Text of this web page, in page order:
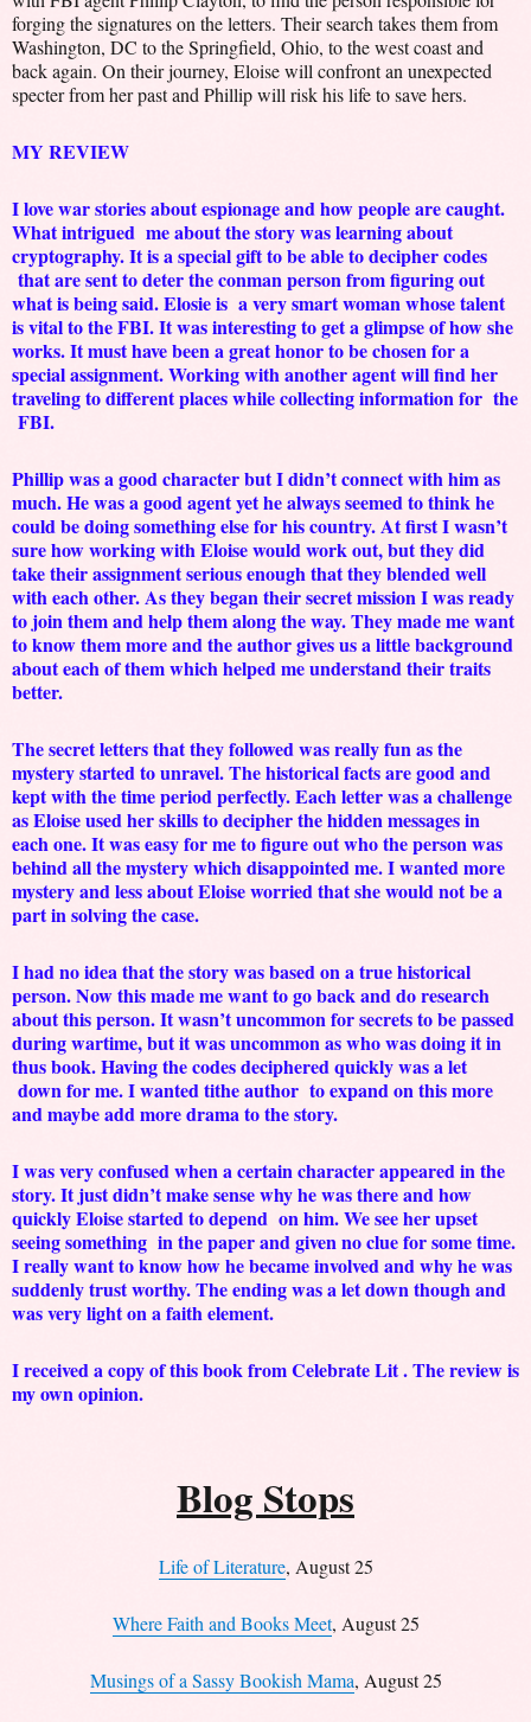
forging the signatures on the letters. Their search takes them from
Washington, DC to the Springfield, Ohio, to the west coast and
back again. On their journey, Eloise will confront an unexpected
specter from her past and Phillip will risk his life to save hers.
MY REVIEW
I love war stories about espionage and how people are caught.
What intrigued me about the story was learning about
cryptography. It is a special gift to be able to decipher codes
that are sent to deter the conman person from figuring out
what is being said. Elosie is a very smart woman whose talent
is vital to the FBI. It was interesting to get a glimpse of how she
works. It must have been a great honor to be chosen for a
special assignment. Working with another agent will find her
traveling to different places while collecting information for the
FBI.
Phillip was a good character but I didn’t connect with him as
much. He was a good agent yet he always seemed to think he
could be doing something else for his country. At first I wasn’t
sure how working with Eloise would work out, but they did
take their assignment serious enough that they blended well
with each other. As they began their secret mission I was ready
to join them and help them along the way. They made me want
to know them more and the author gives us a little background
about each of them which helped me understand their traits
better.
The secret letters that they followed was really fun as the
mystery started to unravel. The historical facts are good and
kept with the time period perfectly. Each letter was a challenge
as Eloise used her skills to decipher the hidden messages in
each one. It was easy for me to figure out who the person was
behind all the mystery which disappointed me. I wanted more
mystery and less about Eloise worried that she would not be a
part in solving the case.
I had no idea that the story was based on a true historical
person. Now this made me want to go back and do research
about this person. It wasn’t uncommon for secrets to be passed
during wartime, but it was uncommon as who was doing it in
thus book. Having the codes deciphered quickly was a let
down for me. I wanted tithe author to expand on this more
and maybe add more drama to the story.
I was very confused when a certain character appeared in the
story. It just didn’t make sense why he was there and how
quickly Eloise started to depend on him. We see her upset
seeing something in the paper and given no clue for some time.
I really want to know how he became involved and why he was
suddenly trust worthy. The ending was a let down though and
was very light on a faith element.
I received a copy of this book from Celebrate Lit . The review is
my own opinion.
Blog Stops
Life of Literature, August 25
Where Faith and Books Meet, August 25
Musings of a Sassy Bookish Mama, August 25